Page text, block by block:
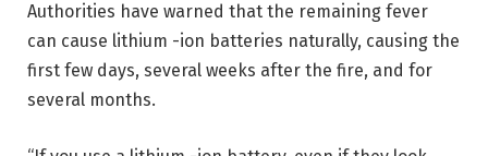
Authorities have warned that the remaining fever
can cause lithium -ion batteries naturally, causing the
first few days, several weeks after the fire, and for
several months.